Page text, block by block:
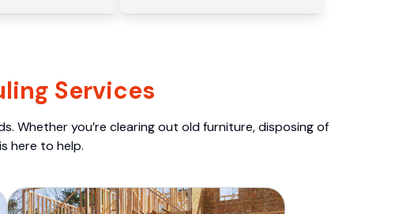
Services
Whether you’re clearing out old furniture, disposing of
here to help.